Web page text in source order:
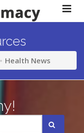
Health News